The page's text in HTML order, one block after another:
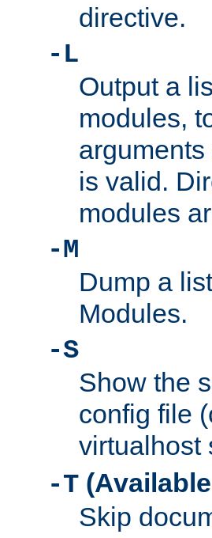
directive.
-L
Output a
modules,
is valid.
modules
-M
Dump a
Modules.
-S
Show the
config file
virtualhost
-T
Skip